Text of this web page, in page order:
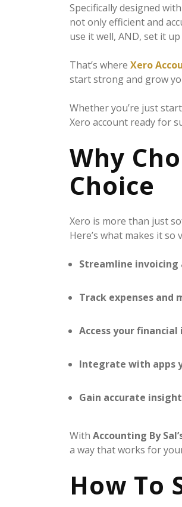
Specifically designed
not only efficient and
use it well, AND, set it
That’s where Xero
start strong and grow
Whether you’re just
Xero account ready for
Why
Choice
Xero is more than just
Here’s what makes it so
Streamline
Track expenses and
Access your
Integrate with apps
Gain accurate
With Accounting By
a way that works for
How To